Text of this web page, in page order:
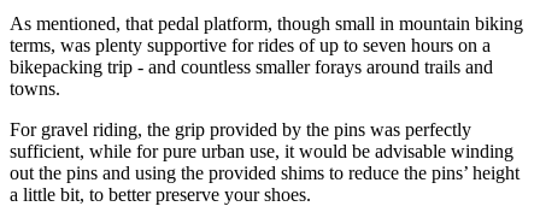
As mentioned, that pedal platform, though small in mountain biking
terms, was plenty supportive for rides of up to seven hours on a
bikepacking trip - and countless smaller forays around trails and
towns.
For gravel riding, the grip provided by the pins was perfectly
sufficient, while for pure urban use, it would be advisable winding
out the pins and using the provided shims to reduce the pins’ height
a little bit, to better preserve your shoes.